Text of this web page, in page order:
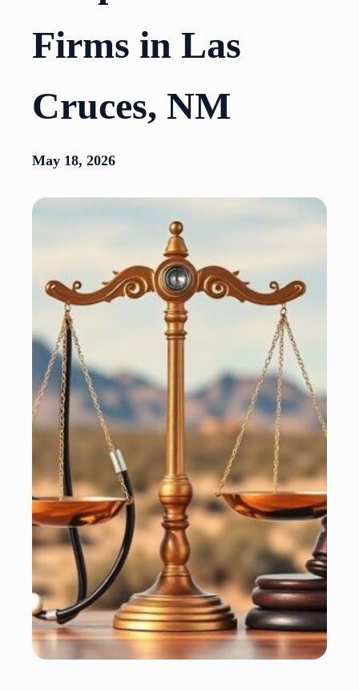
Firms in Las
Cruces, NM
May 18, 2026